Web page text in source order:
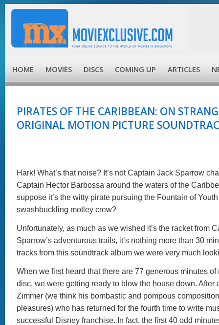
HOME MOVIES DISCS COMING UP ARTICLES
PIRATES OF THE CARIBBEAN: ON
ORIGINAL MOTION PICTURE
Hark! What’s that noise? It’s not Captain Jack Sparrow
Captain Hector Barbossa around the waters of the
suppose it’s the witty pirate pursuing the Fountain of
swashbuckling motley crew?
Unfortunately, as much as we wished it’s the racket from
Sparrow’s adventurous trails, it’s nothing more than 30
tracks from this soundtrack album we were very much
When we first heard that there are 77 generous minutes of
disc, we were getting ready to blow the house down. After
Zimmer (we think his bombastic and pompous
pleasures) who has returned for the fourth time to write
successful Disney franchise. In fact, the first 40 odd